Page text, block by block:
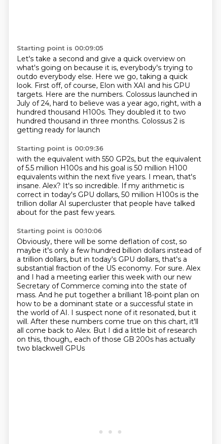
Starting point is 00:09:05
Let's take a second and give a quick overview on
what's going on because it is, everybody's trying to
outdo everybody else. Here we go, taking a quick
look. First off, of course, Elon with XAI and his GPU
targets. Here are the numbers. Colossus launched in
July of 24, hard to believe was a year ago, right, with a
hundred thousand H100s. They doubled it to two
hundred thousand in three months. Colossus 2 is
getting ready for launch
Starting point is 00:09:36
with the equivalent with 550 GP2s, but the equivalent
of 5.5 million H100s and his goal is 50 million H100
equivalents within the next five years. I mean, that's
insane. Alex? It's so incredible. If my arithmetic is
correct in today's GPU dollars, 50 million H100s is the
trillion dollar AI supercluster that people have talked
about for the past few years.
Starting point is 00:10:06
Obviously, there will be some deflation of cost, so
maybe it's only a few hundred billion dollars instead of
a trillion dollars, but in today's GPU dollars, that's a
substantial fraction of the US economy. For sure. Alex
and I had a meeting earlier this week with our new
Secretary of Commerce coming into the state of
mass. And he put together a brilliant 18-point plan on
how to be a dominant state or a successful state in
the world of AI. I suspect none of it resonated, but it
will. After these numbers come true on this chart, it'll
all come back to Alex. But I did a little bit of research
on this, though,, each of those GB 200s has actually
two blackwell GPUs